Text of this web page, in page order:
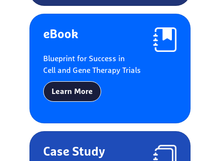
eBook
Blueprint for Success in
Cell and Gene Therapy Trials
Learn More
Case Study